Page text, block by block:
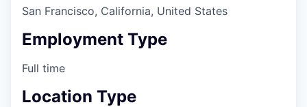
San Francisco, California, United States
Employment Type
Full time
Location Type